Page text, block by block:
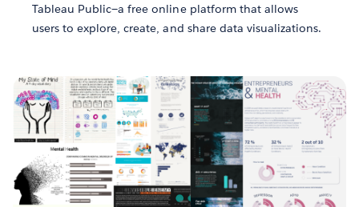
Tableau Public—a free online platform that allows
users to explore, create, and share data visualizations.